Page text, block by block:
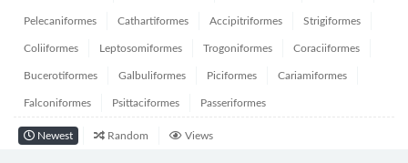
Pelecaniformes Cathartiformes Accipitriformes Strigiformes
Coliiformes Leptosomiformes Trogoniformes Coraciiformes
Bucerotiformes Galbuliformes Piciformes Cariamiformes
Falconiformes Psittaciformes Passeriformes
Newest Random Views